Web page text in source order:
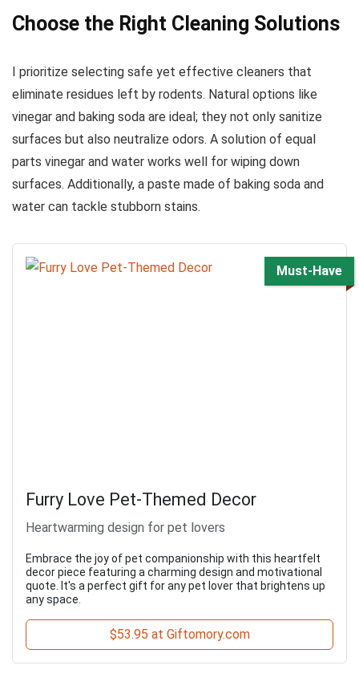
Choose the Right Cleaning Solutions
I prioritize selecting safe yet effective cleaners that
eliminate residues left by rodents. Natural options like
vinegar and baking soda are ideal; they not only sanitize
surfaces but also neutralize odors. A solution of equal
parts vinegar and water works well for wiping down
surfaces. Additionally, a paste made of baking soda and
water can tackle stubborn stains.
Must-Have
Furry Love Pet-Themed Decor
Heartwarming design for pet lovers
Embrace the joy of pet companionship with this heartfelt
decor piece featuring a charming design and motivational
quote. It's a perfect gift for any pet lover that brightens up
any space.
$53.95 at Giftomory.com